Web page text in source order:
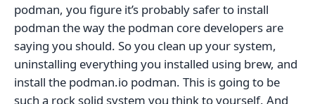
podman, you figure it’s probably safer to install
podman the way the podman core developers are
saying you should. So you clean up your system,
uninstalling everything you installed using brew, and
install the podman.io podman. This is going to be
such a rock solid system you think to yourself. And